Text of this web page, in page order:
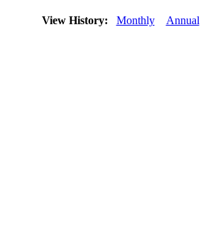
View History: Monthly Annual